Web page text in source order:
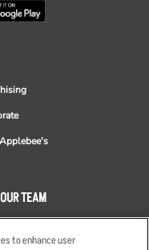
TEAM
to enhance user